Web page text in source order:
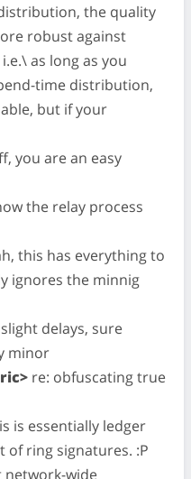
the quality
robust against
as long as you
time distribution,
but if your
you are an easy
the relay process
this has everything to
ignores the minnig
delays, sure
minor
re: obfuscating true
is essentially ledger
ring signatures. :P
network-wide